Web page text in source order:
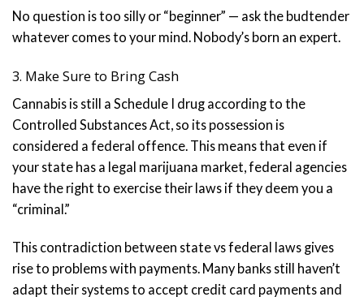
No question is too silly or “beginner” — ask the budtender
whatever comes to your mind. Nobody’s born an expert.
3. Make Sure to Bring Cash
Cannabis is still a Schedule I drug according to the
Controlled Substances Act, so its possession is
considered a federal offence. This means that even if
your state has a legal marijuana market, federal agencies
have the right to exercise their laws if they deem you a
“criminal.”
This contradiction between state vs federal laws gives
rise to problems with payments. Many banks still haven’t
adapt their systems to accept credit card payments and